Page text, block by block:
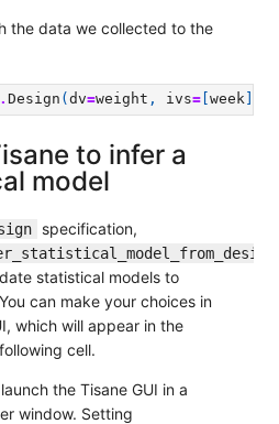
the data we collected to the
.Design (dv=weight , ivs= [week
to infer a
model
specification,
statistical models to
can make your choices in
which will appear in the
cell.
the Tisane GUI in a
window. Setting